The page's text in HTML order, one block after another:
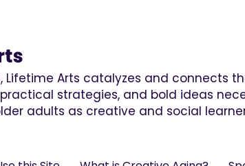
Lifetime Arts catalyzes and connects
strategies, and bold ideas
adults as creative and social